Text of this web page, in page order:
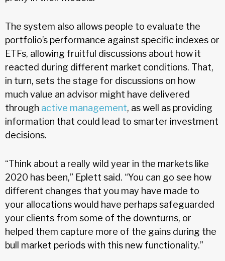
The system also allows people to evaluate the
portfolio’s performance against specific indexes or
ETFs, allowing fruitful discussions about how it
reacted during different market conditions. That,
in turn, sets the stage for discussions on how
much value an advisor might have delivered
through active management, as well as providing
information that could lead to smarter investment
decisions.
“Think about a really wild year in the markets like
2020 has been,” Eplett said. “You can go see how
different changes that you may have made to
your allocations would have perhaps safeguarded
your clients from some of the downturns, or
helped them capture more of the gains during the
bull market periods with this new functionality.”